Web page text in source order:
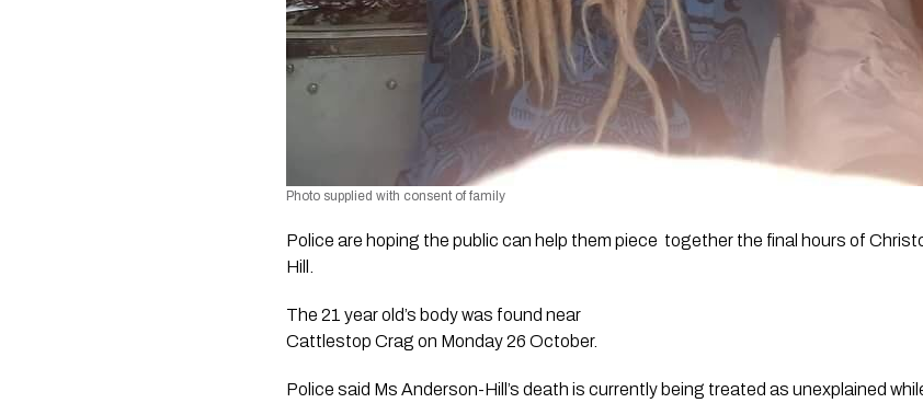
Photo supplied with consent of family
Police are hoping the public can help them piece  together the final hours of
Hill.
The 21 year old’s body was found near
Cattlestop Crag on Monday 26 October.
Police said Ms Anderson-Hill’s death is currently being treated as unexplained